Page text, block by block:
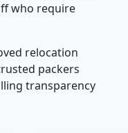
who require
relocation
packers
transparency